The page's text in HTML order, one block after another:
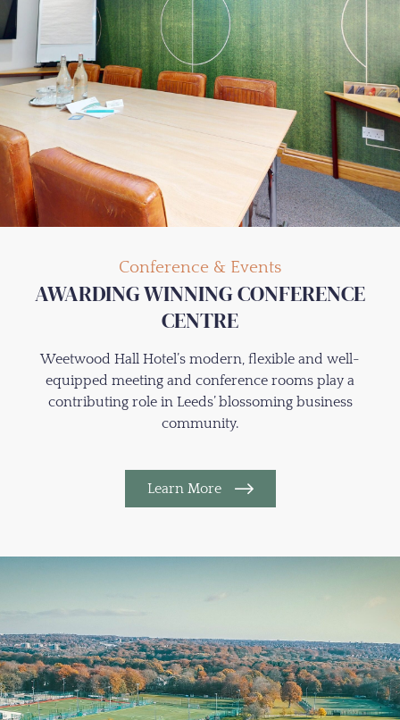
Conference & Events
AWARDING WINNING CONFERENCE
CENTRE
Weetwood Hall Hotel’s modern, flexible and well-
equipped meeting and conference rooms play a
contributing role in Leeds’ blossoming business
community.
Learn More